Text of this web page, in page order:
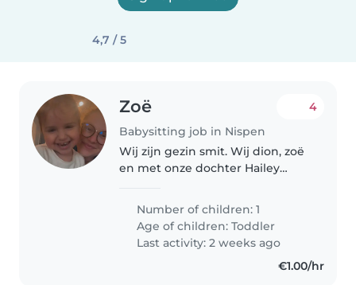
4,7 / 5
Zoë
Babysitting job in Nispen
4
Wij zijn gezin smit. Wij dion, zoë
en met onze dochter Hailey
geboren op 04-09-2023 en we
zoeken een leuke oppas voor
onze dochter die zo nu en dan
Number of children: 1
Age of children:Toddler
Last activity: 2 weeks ago
€1.00/hr